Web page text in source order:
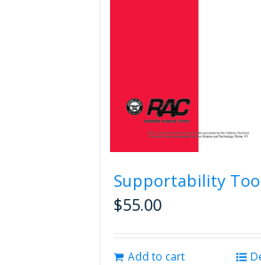
Supportability
$55.00
Add to cart